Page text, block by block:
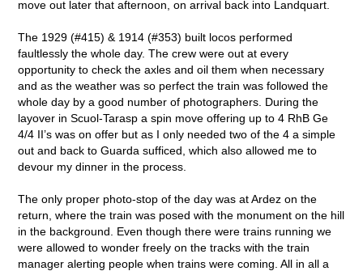
move out later that afternoon, on arrival back into Landquart.
The 1929 (#415) & 1914 (#353) built locos performed
faultlessly the whole day. The crew were out at every
opportunity to check the axles and oil them when necessary
and as the weather was so perfect the train was followed the
whole day by a good number of photographers. During the
layover in Scuol-Tarasp a spin move offering up to 4 RhB Ge
4/4 II’s was on offer but as I only needed two of the 4 a simple
out and back to Guarda sufficed, which also allowed me to
devour my dinner in the process.
The only proper photo-stop of the day was at Ardez on the
return, where the train was posed with the monument on the hill
in the background. Even though there were trains running we
were allowed to wonder freely on the tracks with the train
manager alerting people when trains were coming. All in all a